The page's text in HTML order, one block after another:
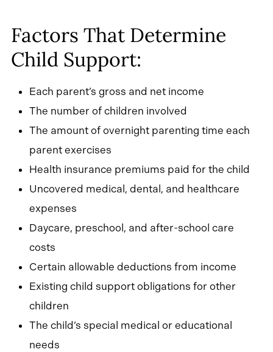
Factors That Determine
Child Support:
Each parent’s gross and net income
The number of children involved
The amount of overnight parenting time each
parent exercises
Health insurance premiums paid for the child
Uncovered medical, dental, and healthcare
expenses
Daycare, preschool, and after-school care
costs
Certain allowable deductions from income
Existing child support obligations for other
children
The child’s special medical or educational
needs